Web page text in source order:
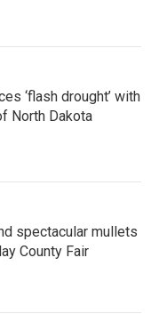
‘flash drought’ with
North Dakota
spectacular mullets
County Fair